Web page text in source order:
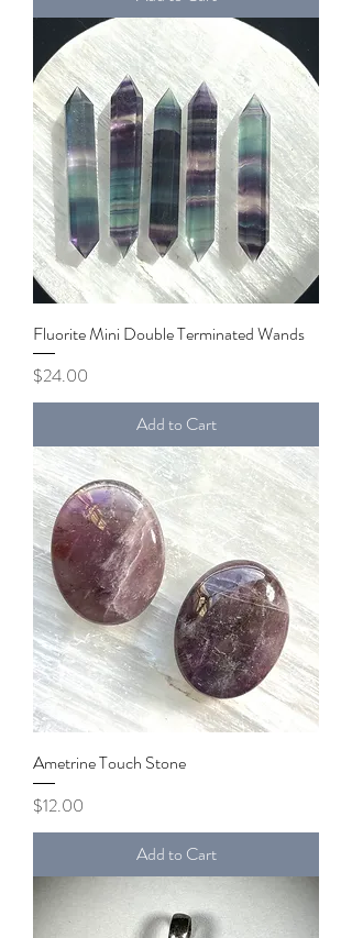
Fluorite Mini Double Terminated Wands
Price
$24.00
Add to Cart
Ametrine Touch Stone
Price
$12.00
Add to Cart